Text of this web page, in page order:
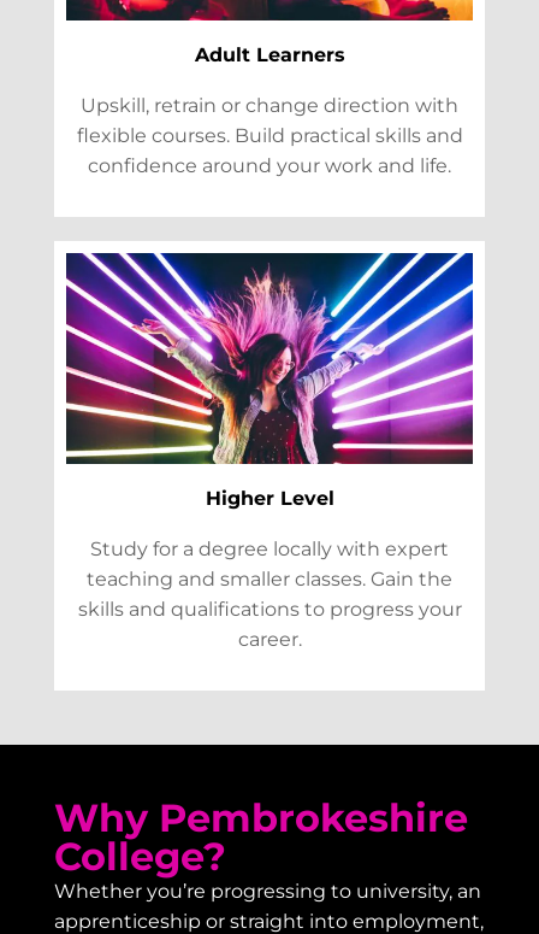
Adult Learners
Upskill, retrain or change direction with
flexible courses. Build practical skills and
confidence around your work and life.
Higher Level
Study for a degree locally with expert
teaching and smaller classes. Gain the
skills and qualifications to progress your
career.
Why Pembrokeshire
College?
Whether you’re progressing to university, an
apprenticeship or straight into employment,